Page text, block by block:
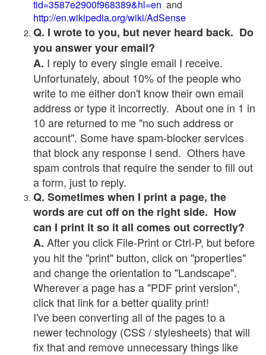
tid=3587e2900f968389&hl=en and
http://en.wikipedia.org/wiki/AdSense
Q. I wrote to you, but never heard back. Do
you answer your email?
A. I reply to every single email I receive.
Unfortunately, about 10% of the people who
write to me either don't know their own email
address or type it incorrectly. About one in 1 in
10 are returned to me "no such address or
account". Some have spam-blocker services
that block any response I send. Others have
spam controls that require the sender to fill out
a form, just to reply.
Q. Sometimes when I print a page, the
words are cut off on the right side. How
can I print it so it all comes out correctly?
A. After you click File-Print or Ctrl-P, but before
you hit the "print" button, click on "properties"
and change the orientation to "Landscape".
Wherever a page has a "PDF print version",
click that link for a better quality print!
I've been converting all of the pages to a
newer technology (CSS / stylesheets) that will
fix that and remove unnecessary things like